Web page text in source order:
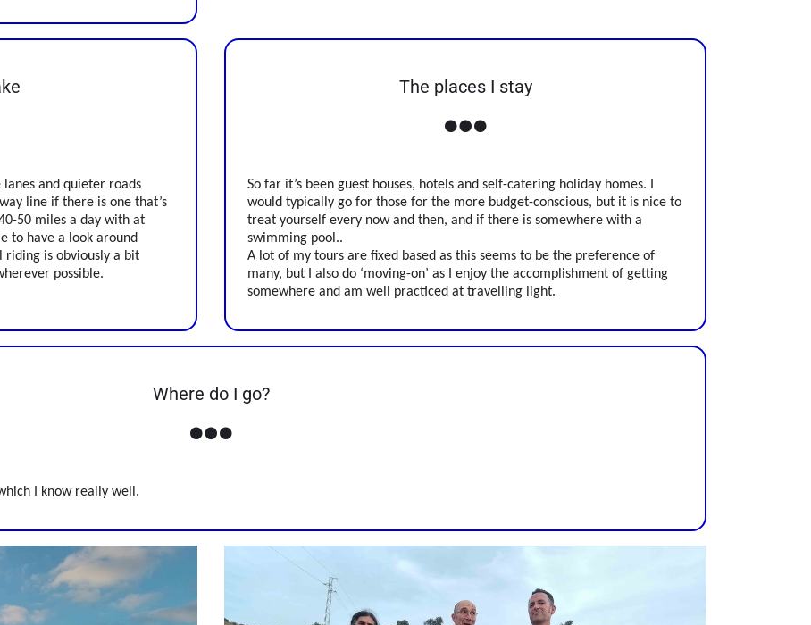
and quieter roads
line if there is one that’s
50 miles a day with at
to have a look around
is obviously a bit
possible.
The places I stay
So far it’s been guest houses, hotels and self-catering holiday homes. I
would typically go for those for the more budget-conscious, but it is nice to
treat yourself every now and then, and if there is somewhere with a
swimming pool..
A lot of my tours are fixed based as this seems to be the preference of
many, but I also do ‘moving-on’ as I enjoy the accomplishment of getting
somewhere and am well practiced at travelling light.
Where do I go?
I know really well.